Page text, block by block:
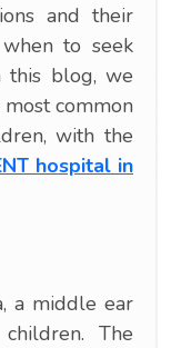
and their
to seek
this blog, we
common
with the
hospital in
a middle ear
The